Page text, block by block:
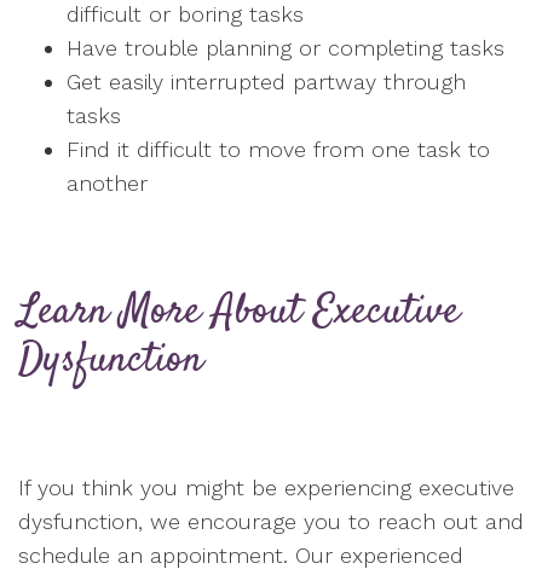
difficult or boring tasks
Have trouble planning or completing tasks
Get easily interrupted partway through
tasks
Find it difficult to move from one task to
another
Learn More About Executive
Dysfunction
If you think you might be experiencing executive
dysfunction, we encourage you to reach out and
schedule an appointment. Our experienced